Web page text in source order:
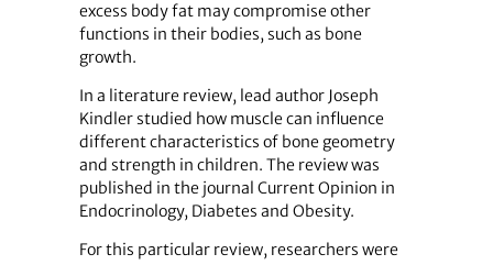
excess body fat may compromise other
functions in their bodies, such as bone
growth.
In a literature review, lead author Joseph
Kindler studied how muscle can influence
different characteristics of bone geometry
and strength in children. The review was
published in the journal Current Opinion in
Endocrinology, Diabetes and Obesity.
For this particular review, researchers were